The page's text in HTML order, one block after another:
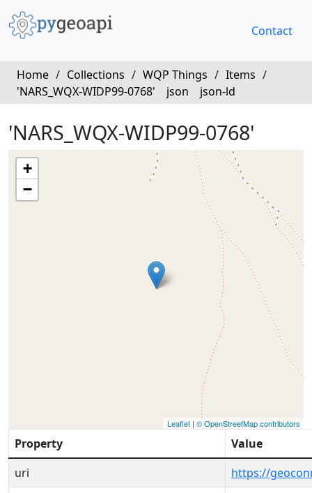
Contact
Home / Collections / WQP Things / Items /
'NARS_WQX-WIDP99-0768'
json json-ld
'NARS_WQX-WIDP99-0768'
+
−
Leaflet | © OpenStreetMap contributors
Property
Value
uri
https://